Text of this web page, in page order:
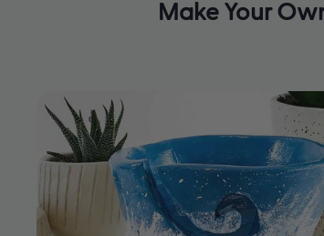
Make Your